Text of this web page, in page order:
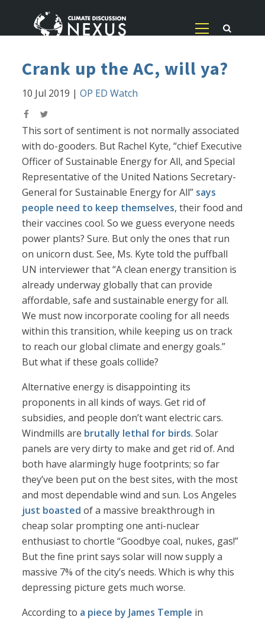
Crank up the AC, will ya?
10 Jul 2019 |OP ED Watch
This sort of sentiment is not normally associated
with do-gooders. But Rachel Kyte, “chief Executive
Officer of Sustainable Energy for All, and Special
Representative of the United Nations Secretary-
General for Sustainable Energy for All” says
people need to keep themselves, their food and
their vaccines cool. So we guess everyone needs
power plants? Sure. But only the ones that run
on unicorn dust. See, Ms. Kyte told the puffball
UN interviewer that “A clean energy transition is
already underway globally that can provide
affordable, safe and sustainable energy for all.
We must now incorporate cooling for all needs
within this transition, while keeping us on track
to reach our global climate and energy goals.”
But what if these goals collide?
Alternative energy is disappointing its
proponents in all kinds of ways. Get rid of
subsidies, and people don’t want electric cars.
Windmills are brutally lethal for birds. Solar
panels are very dirty to make and get rid of. And
both have alarmingly huge footprints; so far
they’ve been put on the best sites, with the most
and most dependable wind and sun. Los Angeles
just boasted of a massive breakthrough in
cheap solar prompting one anti-nuclear
enthusiast to chortle “Goodbye coal, nukes, gas!”
But the fine print says solar will now supply a
massive 7% of the city’s needs. Which is why this
depressing picture gets much worse.
According to a piece by James Temple in